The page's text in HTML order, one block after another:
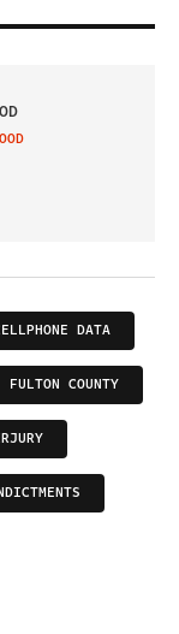
DATA
FULTON COUNTY